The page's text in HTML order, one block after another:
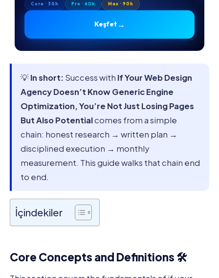
Core · 30h Pro · 60h Max · 90h
Keşfet→
💡In short: Success with If Your Web Design
Agency Doesn’t Know Generic Engine
Optimization, You’re Not Just Losing Pages
But Also Potentialcomes from a simple
chain: honest research → written plan →
disciplined execution → monthly
measurement. This guide walks that chain end
to end.
İçindekiler
Core Concepts and Definitions 🛠️